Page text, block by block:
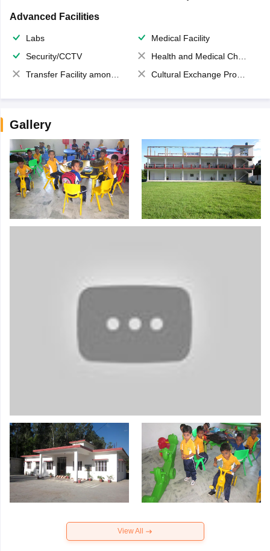
Advanced Facilities
Labs
Medical Facility
Security/CCTV
Health and Medical Check up
Transfer Facility among school chain
Cultural Exchange Program
Gallery
View All